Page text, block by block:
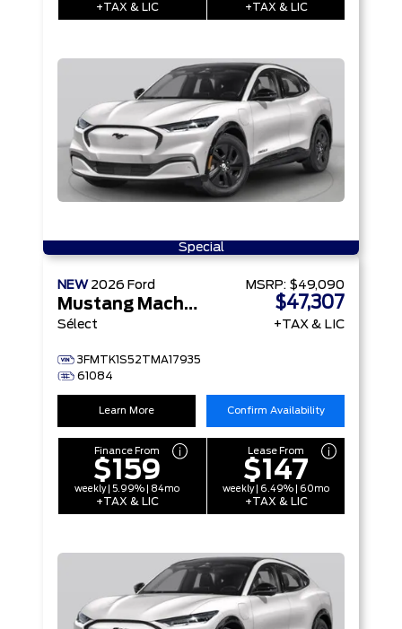
+TAX & LIC +TAX & LIC
Special
NEW 2026 Ford
Mustang Mach-E
Sélect
3FMTK1S52TMA17935
61084
MSRP: $49,090
$47,307
+TAX & LIC
Learn More Confirm Availability
Finance From
$159
weekly | 5.99% | 84mo
+TAX & LIC
Lease From
$147
weekly | 6.49% | 60mo
+TAX & LIC